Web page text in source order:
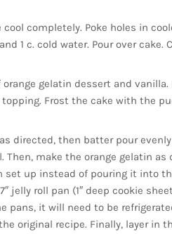
completely. Poke holes in
1 c. cold water. Pour over cake.
gelatin dessert and vanilla.
Frost the cake with the
directed, then batter pour
Then, make the orange gelatin as
up instead of pouring it into
jelly roll pan (1″ deep cookie
pans, it will need to be
original recipe. Finally, layer in